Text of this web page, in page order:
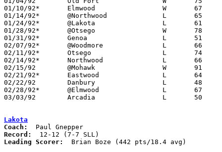
01/10/92*	Elmwood			W	67	62
01/14/92*	@Northwood		L	65	71
01/24/92*	@Lakota			L	61	71
01/28/92*	@Otsego			W	78	68
01/31/92*	Genoa			L	51	62
02/07/92*	@Woodmore		L	66	74
02/11/92*	Otsego			L	74	78	01/17
02/14/92*	Northwood		L	66	69
02/15/92	@Mohawk			W	91	72
02/21/92*	Eastwood		L	64	66
02/22/92	Danbury			L	48	60
02/28/92*	@Elmwood		L	67	82
03/03/92	Arcadia			L	50	63	Division IV Sectional Tournament at Hopewell-Loudon High School
Lakota
Coach:
Record:
Leading Scorer:
  Brian Boze (442 pts/18.4 avg)